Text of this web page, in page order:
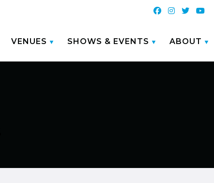
VENUES SHOWS & EVENTS ABOUT